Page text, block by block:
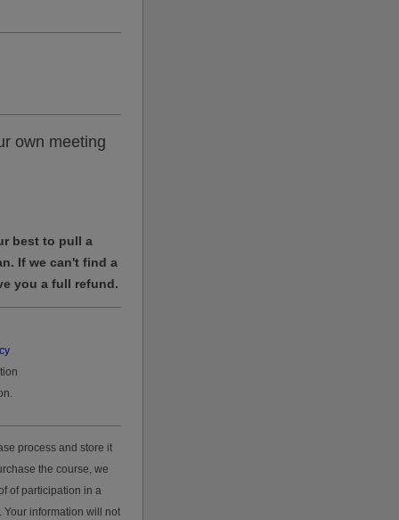
own meeting
best to pull a
If we can't find a
you a full refund.
process and store it
the course, we
of participation in a
Your information will not